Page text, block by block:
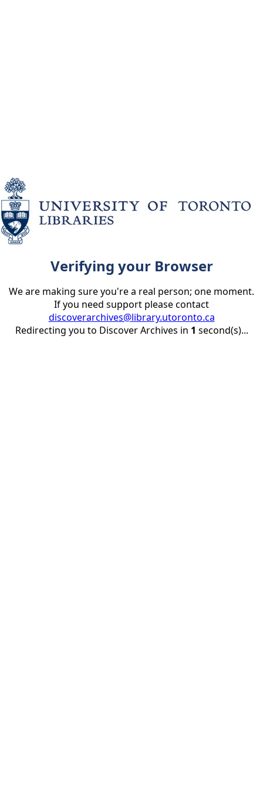
Verifying your Browser
We are making sure you're a real person; one moment.
If you need support please contact
discoverarchives@library.utoronto.ca
Redirecting you to Discover Archives in 1 second(s)...